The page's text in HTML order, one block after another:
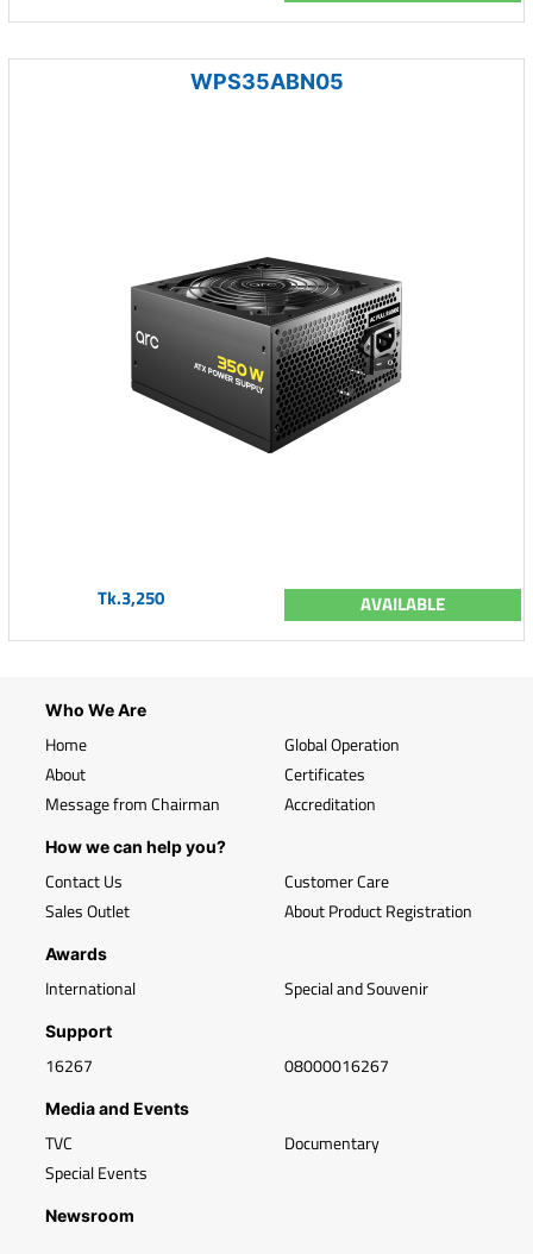
WPS35ABN05
Tk.3,250 AVAILABLE
Who We Are
Home
About
Message from Chairman
Global Operation
Certificates
Accreditation
How we can help you?
Contact Us
Sales Outlet
Customer Care
About Product Registration
Awards
International Special and Souvenir
Support
16267 08000016267
Media and Events
TVC
Special Events
Documentary
Newsroom